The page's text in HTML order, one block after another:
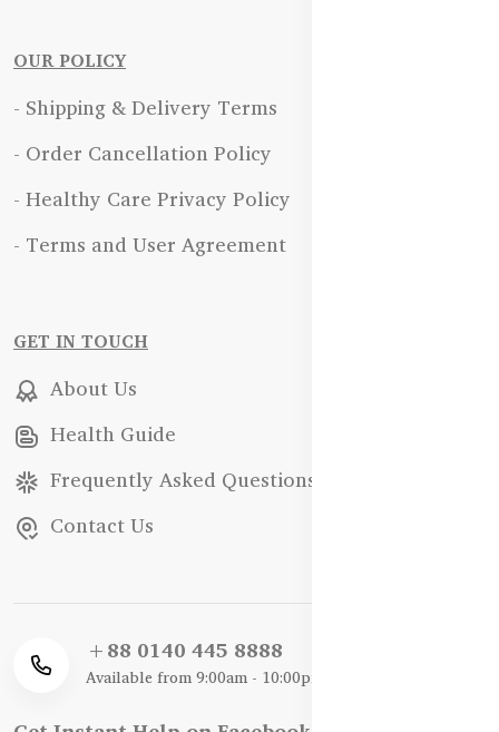
OUR POLICY
- Shipping & Delivery Terms
- Order Cancellation Policy
- Healthy Care Privacy Policy
- Terms and User Agreement
GET IN TOUCH
About Us
Health Guide
Frequently Asked Questions
Contact Us
+88 0140 445 8888
Available from 9:00am - 10:00pm